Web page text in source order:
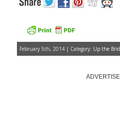
February 5th, 2014 | Category: Up the